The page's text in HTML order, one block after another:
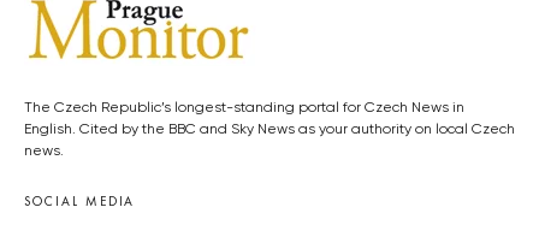
The Czech Republic’s longest-standing portal for Czech News in
English. Cited by the BBC and Sky News as your authority on local Czech
news.
SOCIAL MEDIA